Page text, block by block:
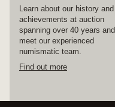
Learn about our history and
achievements at auction
spanning over 40 years and
meet our experienced
numismatic team.
Find out more